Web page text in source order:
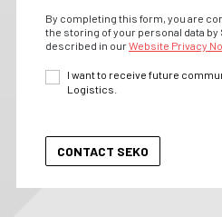
By completing this form, you are
the storing of your personal data by
described in ourWebsite Privacy
I want to receive future
Logistics.